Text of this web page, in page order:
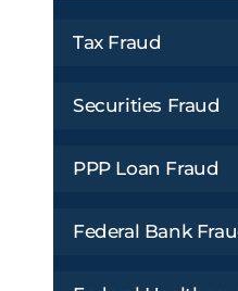
Tax Fraud
Securities Fraud
PPP Loan Fraud
Federal Bank